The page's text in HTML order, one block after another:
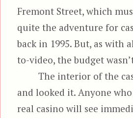
Fremont Street, which
quite the adventure for
back in 1995. But, as with
to-video, the budget
The interior of the
and looked it. Anyone
real casino will see